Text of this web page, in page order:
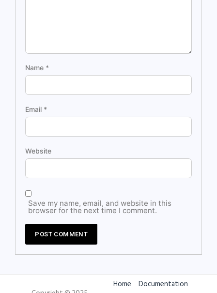
Name *
Email *
Website
Save my name, email, and website in this
browser for the next time I comment.
Home Documentation